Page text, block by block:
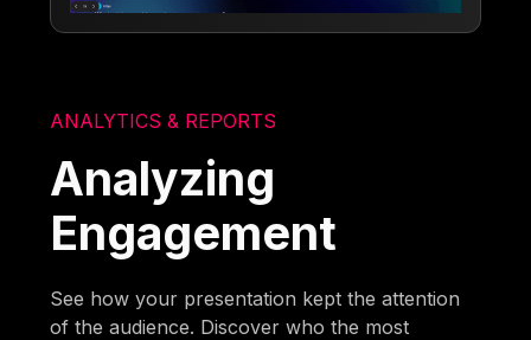
ANALYTICS & REPORTS
Analyzing
Engagement
See how your presentation kept the attention
of the audience. Discover who the most